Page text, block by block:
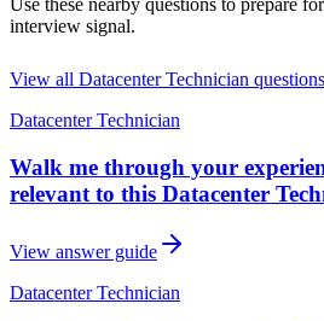
Use these nearby questions to prepare
interview signal.
View all Datacenter Technician questions
Datacenter Technician
Walk me through your
relevant to this Datacenter
View answer guide
Datacenter Technician